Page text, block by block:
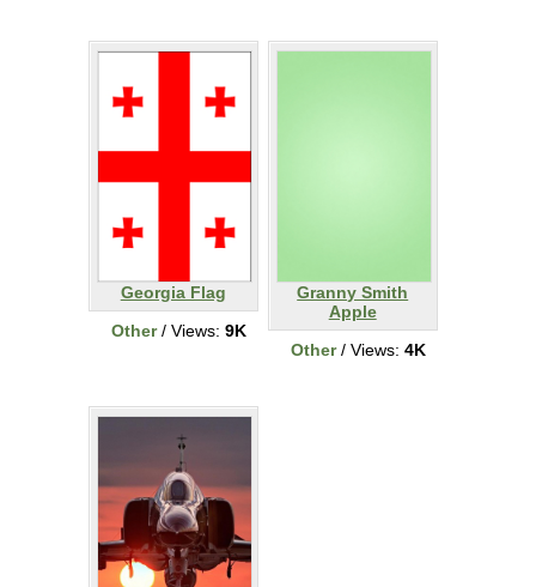
Georgia Flag
Other/ Views: 9K
Granny Smith
Apple
Other/ Views: 4K